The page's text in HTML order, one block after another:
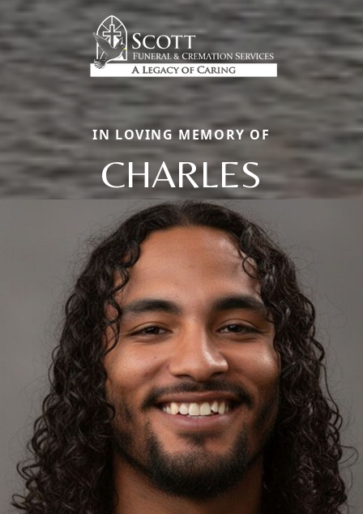
IN LOVING MEMORY OF
CHARLES